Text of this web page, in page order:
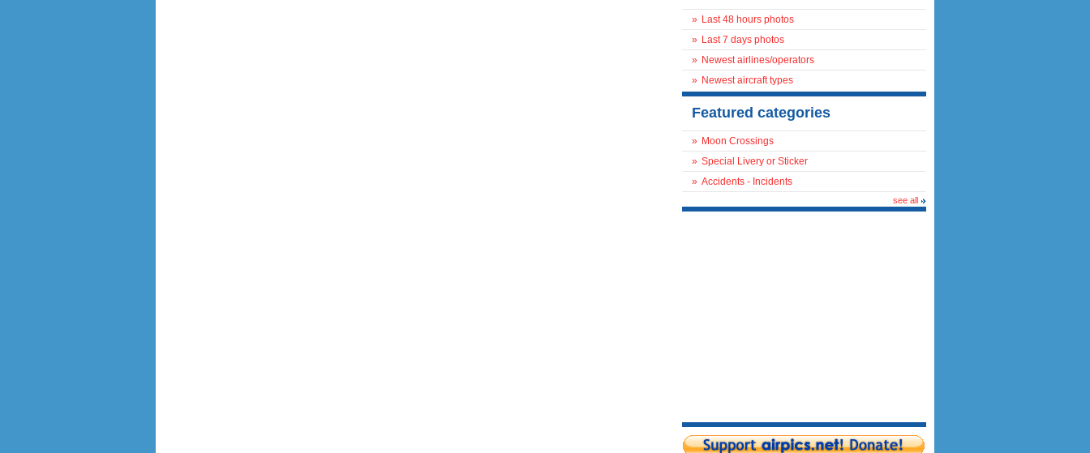
» Last 48 hours photos
» Last 7 days photos
» Newest airlines/operators
» Newest aircraft types
Featured categories
» Moon Crossings
» Special Livery or Sticker
» Accidents - Incidents
see all